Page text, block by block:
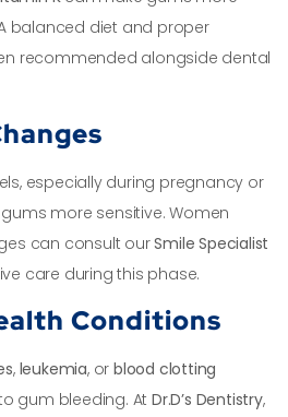
balanced diet and proper
recommended alongside dental
especially during pregnancy or
more sensitive. Women
can consult ourSmile Specialist
care during this phase.
Conditions
, leukemia, orblood clotting
gum bleeding. AtDr.D’s Dentistry,